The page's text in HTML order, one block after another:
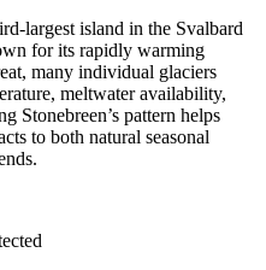
largest island in the Svalbard
for its rapidly warming
many individual glaciers
meltwater availability,
Stonebreen’s pattern helps
to both natural seasonal